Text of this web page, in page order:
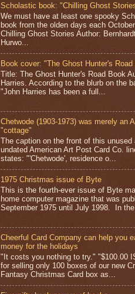
Scholastic book: "Chilling Ghost
We must have at least one spooky
book from the olden days each
Chilling Ghost Stories Author:
Hurwo...
Book cover: "The Ghost Hunter's Road
Title: The Ghost Hunter's Road Book
Harries. According to the blurb on the
"John Harries has been a full...
Chetwode (1903-1973) was merely an
"cottage"
The caption on the front of this unused
undated American Art Post Card Co.
states: "'Chetwode', residence o...
1975 Christmas issue of Byte
This is the fourth-ever issue of Byte
home computer magazine that was
September 1975 until July 1998. In the
Cheerful Card Company can help you
money for the holidays
"It costs you nothing to try." "$100.00
for selling only 100 boxes of our new
Fantasy Christmas Card box as...